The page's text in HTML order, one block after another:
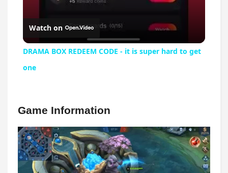
Watch on
DRAMA BOX REDEEM CODE - it is super hard to get
one
Game Information